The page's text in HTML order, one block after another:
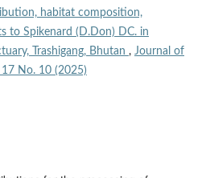
habitat composition,
to Spikenard (D.Don) DC. in
Trashigang, Bhutan , Journal of
17 No. 10 (2025)